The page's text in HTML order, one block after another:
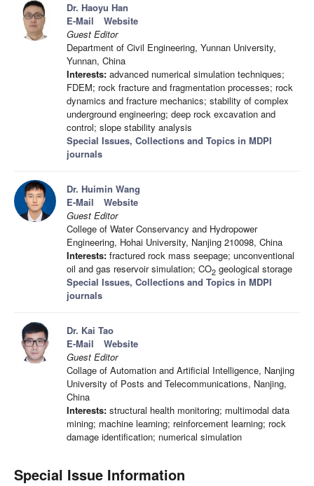
Dr. Haoyu Han
E-Mail
Website
Guest Editor
Department of Civil Engineering, Yunnan University,
Yunnan, China
Interests: advanced numerical simulation techniques;
FDEM; rock fracture and fragmentation processes; rock
dynamics and fracture mechanics; stability of complex
underground engineering; deep rock excavation and
control; slope stability analysis
Special Issues, Collections and Topics in MDPI
journals
Dr. Huimin Wang
E-Mail
Website
Guest Editor
College of Water Conservancy and Hydropower
Engineering, Hohai University, Nanjing 210098, China
Interests: fractured rock mass seepage; unconventional
oil and gas reservoir simulation; CO2 geological storage
Special Issues, Collections and Topics in MDPI
journals
Dr. Kai Tao
E-Mail
Website
Guest Editor
Collage of Automation and Artificial Intelligence, Nanjing
University of Posts and Telecommunications, Nanjing,
China
Interests: structural health monitoring; multimodal data
mining; machine learning; reinforcement learning; rock
damage identification; numerical simulation
Special Issue Information